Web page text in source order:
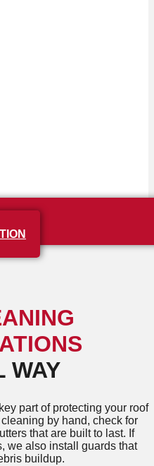
WAY
part of protecting your roof
by hand, check for
that are built to last. If
we also install guards that
buildup.